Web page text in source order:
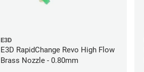
E3D
E3D RapidChange Revo High Flow
Brass Nozzle - 0.80mm